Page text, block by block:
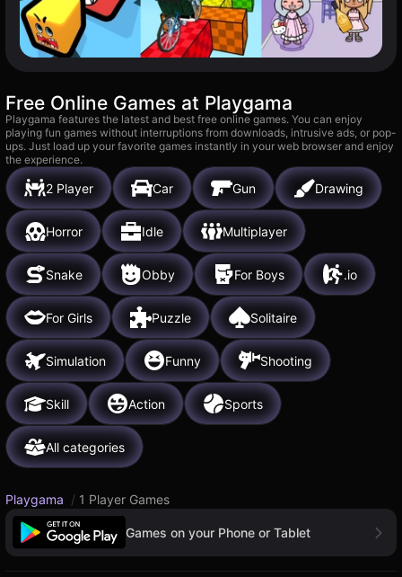
Free Online Games at Playgama
Playgama features the latest and best free online games. You can enjoy
playing fun games without interruptions from downloads, intrusive ads, or pop-
ups. Just load up your favorite games instantly in your web browser and enjoy
the experience.
2 Player Car Gun Drawing
Horror Idle Multiplayer
Snake Obby For Boys .io
For Girls Puzzle Solitaire
Simulation Funny Shooting
Skill Action Sports
All categories
Playgama / 1 Player Games
Games on your Phone or Tablet